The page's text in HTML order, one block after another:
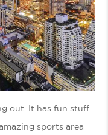
out. It has fun stuff
sports area